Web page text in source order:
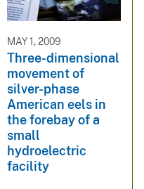
MAY 1, 2009
Three-dimensional
movement of
silver-phase
American eels in
the forebay of a
small
hydroelectric
facility